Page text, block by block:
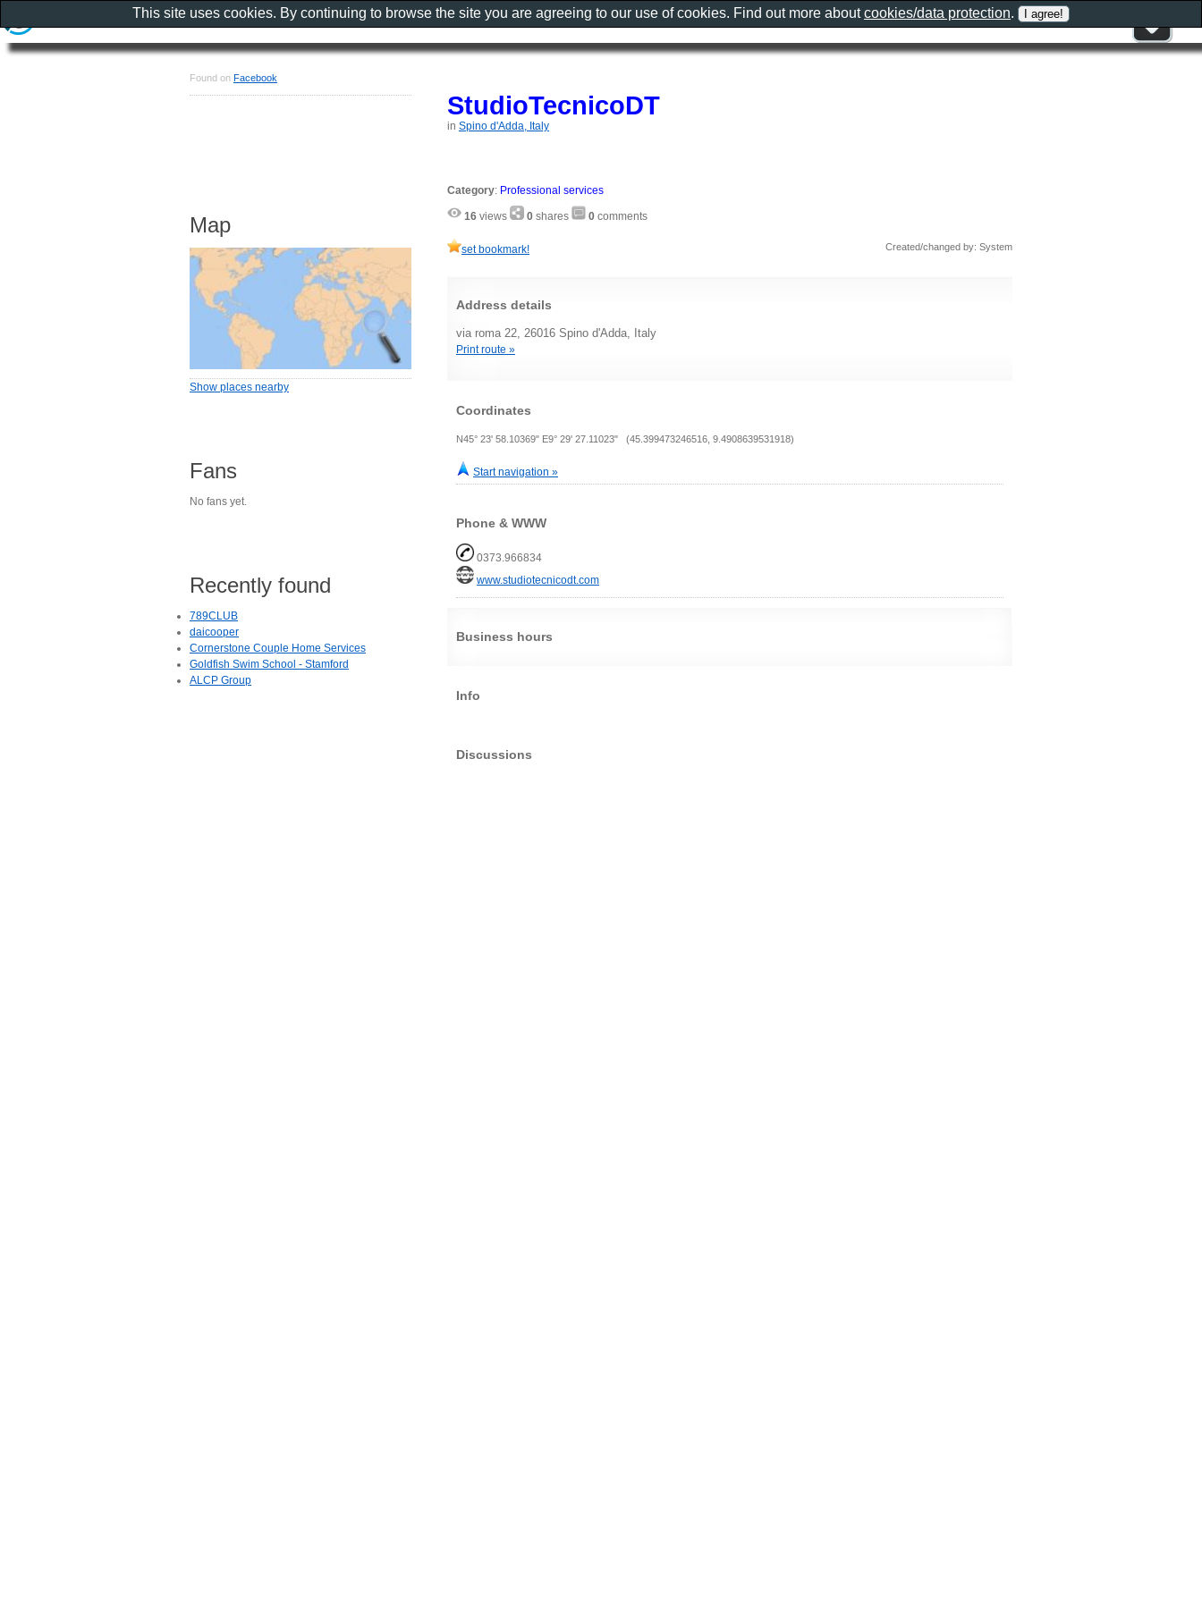
StudioTecnicoDT
in Spino d'Adda, Italy
Category: Professional services
16 views 0 shares 0 comments
set bookmark! Created/changed by: System
Address details
via roma 22, 26016 Spino d'Adda, Italy
Print route »
Coordinates
N45° 23' 58.10369" E9° 29' 27.11023" (45.399473246516, 9.4908639531918)
Start navigation »
Phone & WWW
0373.966834
www.studiotecnicodt.com
Business hours
Info
Discussions
Found on Facebook
Map
Show places nearby
Fans
No fans yet.
Recently found
789CLUB
daicooper
Cornerstone Couple Home Services
Goldfish Swim School - Stamford
ALCP Group
This site uses cookies. By continuing to browse the site you are agreeing to our use of cookies. Find out more aboutcookies/data protection.